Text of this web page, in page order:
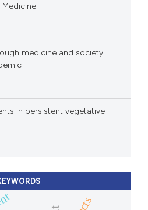
medicine and society.
in persistent vegetative